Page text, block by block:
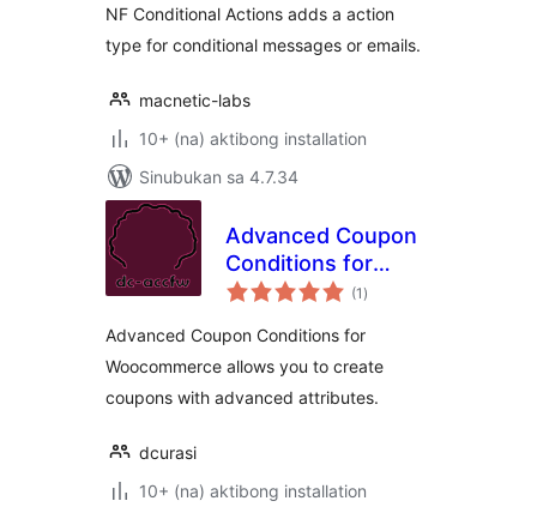
NF Conditional Actions adds a action
type for conditional messages or emails.
macnetic-labs
10+ (na) aktibong installation
Sinubukan sa 4.7.34
Advanced Coupon
Conditions for
Woocommerce
(1 kabuuang
ratings
)
Advanced Coupon Conditions for
Woocommerce allows you to create
coupons with advanced attributes.
dcurasi
10+ (na) aktibong installation